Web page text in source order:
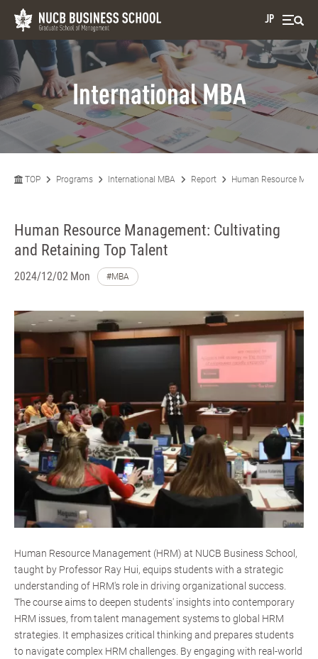
JP
International MBA
TOP Programs International MBA Report Human Resource
Human Resource Management: Cultivating
and Retaining Top Talent
2024/12/02 Mon #MBA
Human Resource Management (HRM) at NUCB Business School,
taught by Professor Ray Hui, equips students with a strategic
understanding of HRM's role in driving organizational success.
The course aims to deepen students' insights into contemporary
HRM issues, from talent management systems to global HRM
strategies. It emphasizes critical thinking and prepares students
to navigate complex HRM challenges. By engaging with real-world